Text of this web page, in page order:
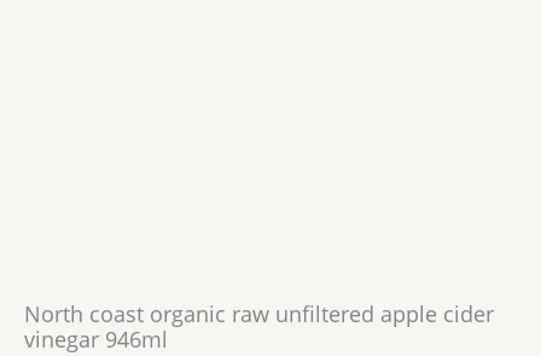
North coast organic raw unfiltered apple cider
vinegar 946ml